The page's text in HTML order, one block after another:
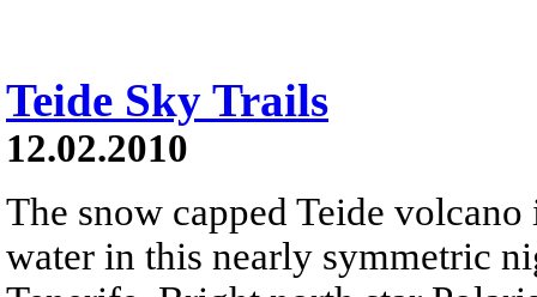
Teide Sky Trails
12.02.2010
The snow capped Teide
water in this nearly symmetric